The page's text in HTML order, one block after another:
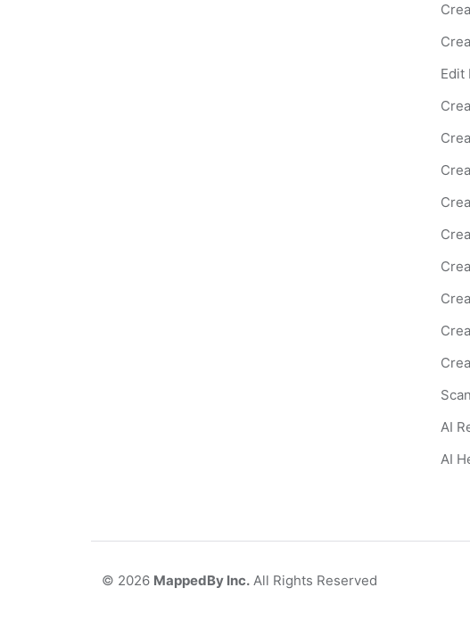
Edit
AI
AI
© 2026 MappedBy Inc. All Rights Reserved